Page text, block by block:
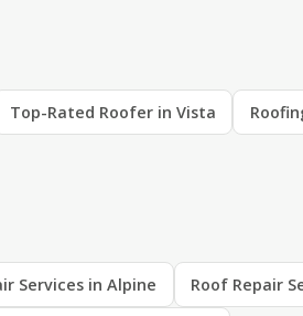
Top-Rated Roofer in Vista
Services in Alpine Roof Repair